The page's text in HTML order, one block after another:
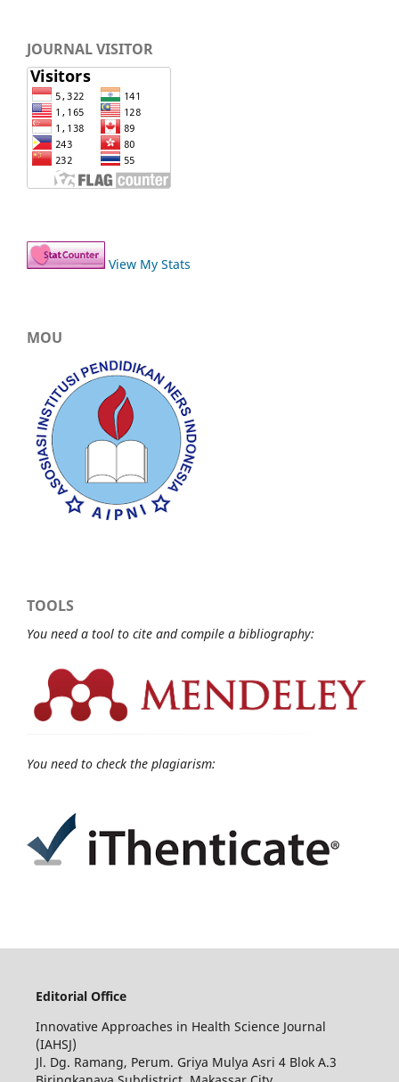
JOURNAL VISITOR
View My Stats
MOU
TOOLS
You need a tool to cite and compile a bibliography:
You need to check the plagiarism:
Editorial Office
Innovative Approaches in Health Science Journal
(IAHSJ)
Jl. Dg. Ramang, Perum. Griya Mulya Asri 4 Blok A.3